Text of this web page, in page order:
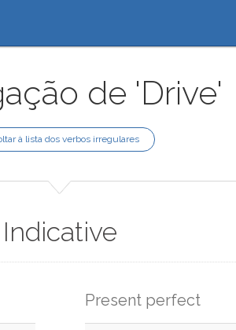
de 'Drive'
à lista dos verbos irregulares
Indicative
Present perfect